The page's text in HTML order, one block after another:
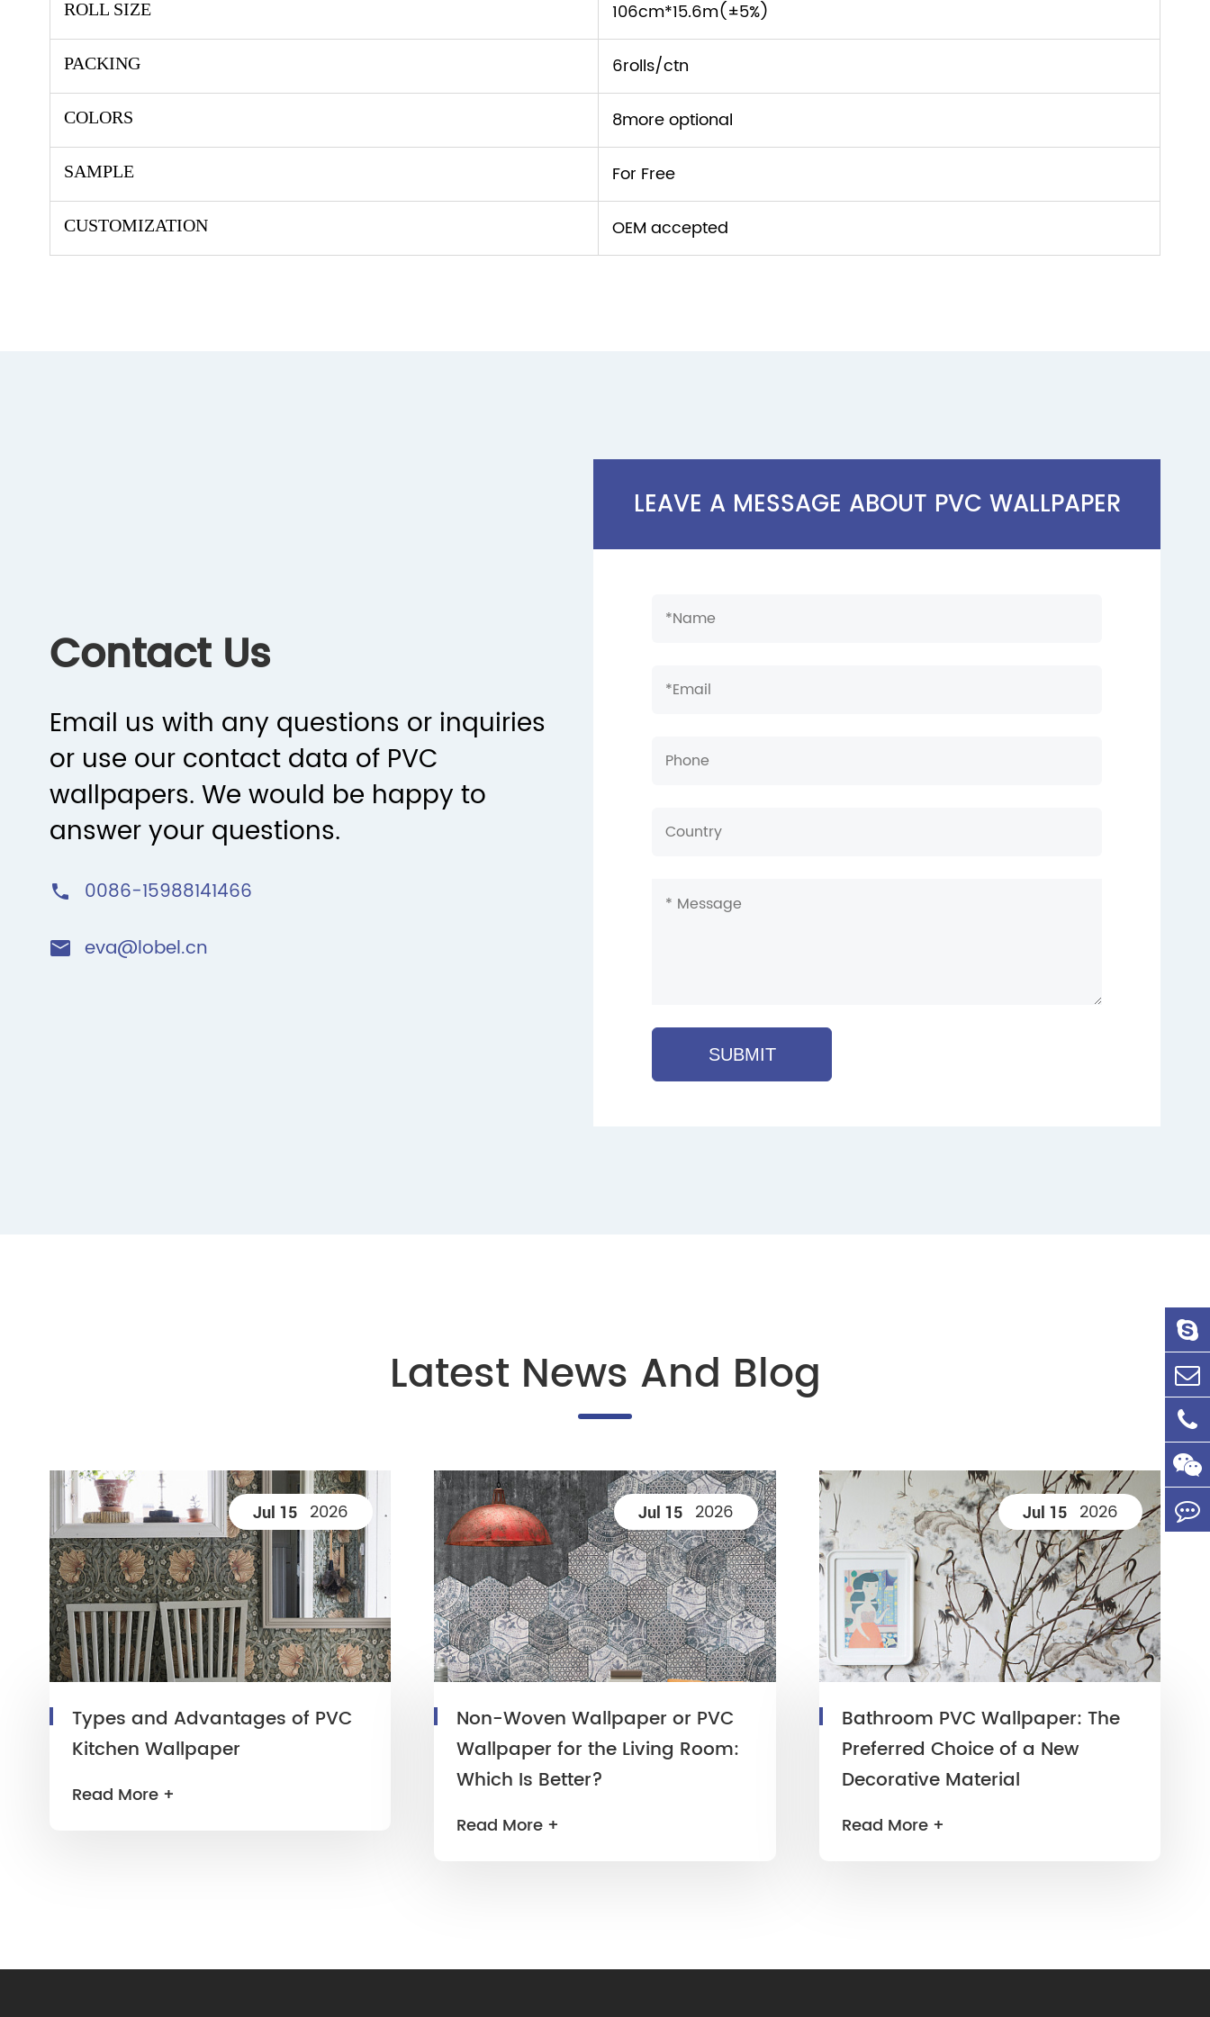
ROLL SIZE 106cm*15.6m(±5%)
PACKING 6rolls/ctn
COLORS 8more optional
SAMPLE For Free
CUSTOMIZATION OEM accepted
Contact Us
Email us with any questions or inquiries
or use our contact data of PVC
wallpapers. We would be happy to
answer your questions.
 0086-15988141466
 eva@lobel.cn
LEAVE A MESSAGE ABOUT PVC WALLPAPER
SUBMIT
Latest News And Blog
Jul 15 2026
Types and Advantages of PVC
Kitchen Wallpaper
Read More +
Jul 15 2026
Non-Woven Wallpaper or PVC
Wallpaper for the Living Room:
Which Is Better?
Read More +
Jul 15 2026
Bathroom PVC Wallpaper: The
Preferred Choice of a New
Decorative Material
Read More +